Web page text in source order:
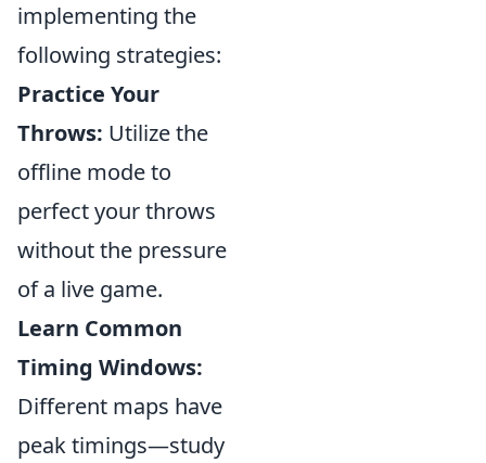
implementing the
following strategies:
Practice Your
Throws: Utilize the
offline mode to
perfect your throws
without the pressure
of a live game.
Learn Common
Timing Windows:
Different maps have
peak timings—study